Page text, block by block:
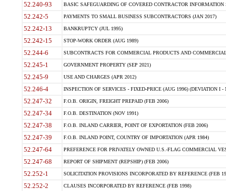
52.240-93 BASIC SAFEGUARDING OF COVERED CONTRACTOR INFORMATION
52.242-5 PAYMENTS TO SMALL BUSINESS SUBCONTRACTORS (JAN 2017)
52.242-13 BANKRUPTCY (JUL 1995)
52.242-15 STOP-WORK ORDER (AUG 1989)
52.244-6 SUBCONTRACTS FOR COMMERCIAL PRODUCTS AND
52.245-1 GOVERNMENT PROPERTY (SEP 2021)
52.245-9 USE AND CHARGES (APR 2012)
52.246-4 INSPECTION OF SERVICES - FIXED-PRICE (AUG 1996) (DEVIATION I -
52.247-32 F.O.B. ORIGIN, FREIGHT PREPAID (FEB 2006)
52.247-34 F.O.B. DESTINATION (NOV 1991)
52.247-38 F.O.B. INLAND CARRIER, POINT OF EXPORTATION (FEB 2006)
52.247-39 F.O.B. INLAND POINT, COUNTRY OF IMPORTATION (APR 1984)
52.247-64 PREFERENCE FOR PRIVATELY OWNED U.S.-FLAG COMMERCIAL
52.247-68 REPORT OF SHIPMENT (REPSHIP) (FEB 2006)
52.252-1 SOLICITATION PROVISIONS INCORPORATED BY REFERENCE (FEB
52.252-2 CLAUSES INCORPORATED BY REFERENCE (FEB 1998)